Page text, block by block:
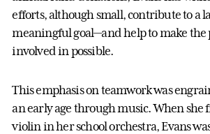
efforts, although small, contribute to a
meaningful goal—and help to make the
involved in possible.
This emphasis on teamwork was
an early age through music. When she
violin in her school orchestra, Evans